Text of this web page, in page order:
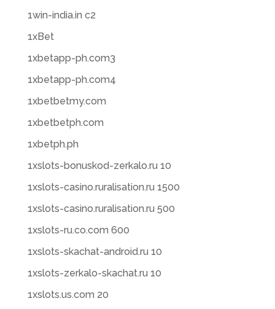
1win-india.in c2
1xBet
1xbetapp-ph.com3
1xbetapp-ph.com4
1xbetbetmy.com
1xbetbetph.com
1xbetph.ph
1xslots-bonuskod-zerkalo.ru 10
1xslots-casino.ruralisation.ru 1500
1xslots-casino.ruralisation.ru 500
1xslots-ru.co.com 600
1xslots-skachat-android.ru 10
1xslots-zerkalo-skachat.ru 10
1xslots.us.com 20